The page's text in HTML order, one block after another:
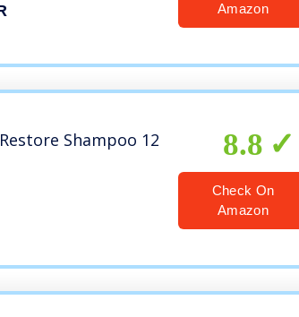
Amazon
Shampoo 12
8.8
Check On
Amazon